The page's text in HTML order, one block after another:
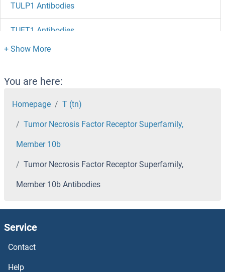
TULP1 Antibodies
TUFT1 Antibodies
TUFM Antibodies
Tubulin, beta 8 Antibodies
Tubulin, beta Antibodies
Tubulin, alpha 3d Antibodies
TUBGCP5 Antibodies
TUBGCP4 Antibodies
You are here:
Homepage T (tn)
Tumor Necrosis Factor Receptor Superfamily,
Member 10b
Tumor Necrosis Factor Receptor Superfamily,
Member 10b Antibodies
Service
Contact
Help